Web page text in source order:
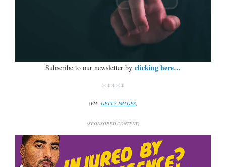
Subscribe to our newsletter by clicking here…
*****
(VIA: GETTY IMAGES)
(SPONSORED CONTENT)